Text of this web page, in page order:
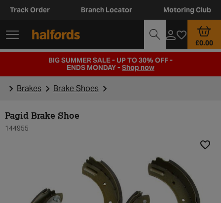
Track Order Branch Locator Motoring Club
£0.00
BIG SUMMER SALE - UP TO 30% OFF -
ENDS MONDAY -Shop now
Brakes Brake Shoes
Pagid Brake Shoe
144955